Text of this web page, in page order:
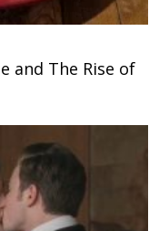
and The Rise of